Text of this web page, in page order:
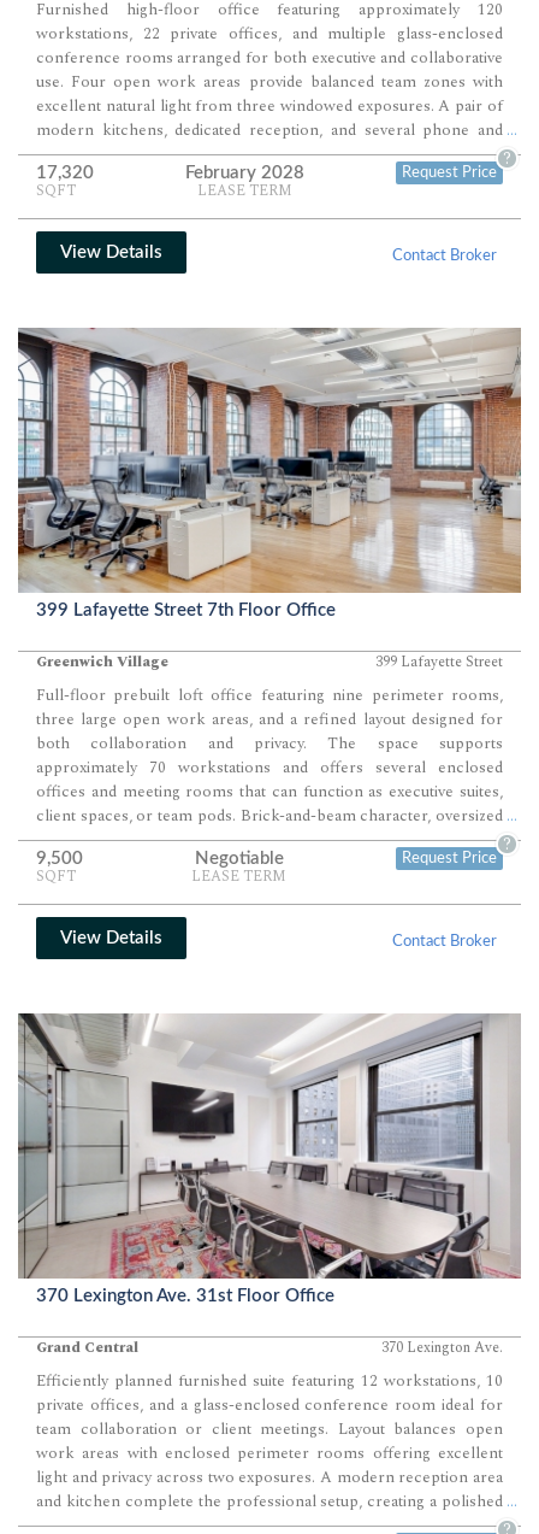
Furnished high-floor office featuring approximately 120
workstations, 22 private offices, and multiple glass-enclosed
conference rooms arranged for both executive and collaborative
use. Four open work areas provide balanced team zones with
excellent natural light from three windowed exposures. A pair of
modern kitchens, dedicated reception, and several phone and
meeting rooms complete a fully functional, move-in-ready layout
ideal for professional or client-facing operations.
...
17,320
SQFT
February 2028
LEASE TERM
Request Price
?
View Details Contact Broker
399 Lafayette Street 7th Floor Office
Greenwich Village 399 Lafayette Street
Full-floor prebuilt loft office featuring nine perimeter rooms,
three large open work areas, and a refined layout designed for
both collaboration and privacy. The space supports
approximately 70 workstations and offers several enclosed
offices and meeting rooms that can function as executive suites,
client spaces, or team pods. Brick-and-beam character, oversized
arched windows, and natural light from three sides enhance its
creative and architectural appeal for firms seeking a boutique,
high-identity environment.
...
9,500
SQFT
Negotiable
LEASE TERM
Request Price
?
View Details Contact Broker
370 Lexington Ave. 31st Floor Office
Grand Central 370 Lexington Ave.
Efficiently planned furnished suite featuring 12 workstations, 10
private offices, and a glass-enclosed conference room ideal for
team collaboration or client meetings. Layout balances open
work areas with enclosed perimeter rooms offering excellent
light and privacy across two exposures. A modern reception area
and kitchen complete the professional setup, creating a polished
environment ready for immediate occupancy.
...